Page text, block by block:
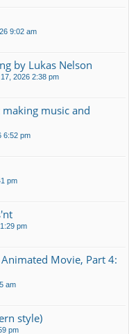
9:02 am
by Lukas Nelson
2026 2:38 pm
music and
6:52 pm
pm
pm
Movie, Part 4:
am
style)
pm